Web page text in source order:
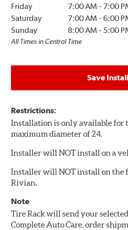
Friday
7:00 AM - 7:00
Saturday
7:00 AM -6:00
Sunday
8:00 AM - 5:00
All Times in Central Time
Save
Restrictions:
Installation is only available for
maximum diameter of 24.
Installer will NOT install on a
Installer will NOT install on the
Rivian.
Note
Tire Rack will send your
Complete Auto Care, order